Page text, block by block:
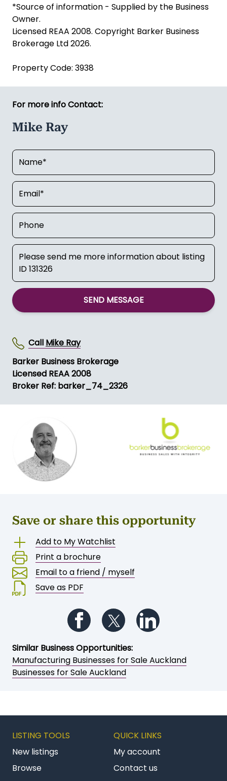
*Source of information - Supplied by the Business
Owner.
Licensed REAA 2008. Copyright Barker Business
Brokerage Ltd 2026.
Property Code: 3938
For more info Contact:
Mike Ray
SEND MESSAGE
Call Mike Ray
Barker Business Brokerage
Licensed REAA 2008
Broker Ref: barker_74_2326
Save or share this opportunity
Add to My Watchlist
Print a brochure
Email to a friend / myself
Save as PDF
Follow us on Facebook
Follow us on Twitter
Similar Business Opportunities:
Manufacturing Businesses for Sale Auckland
Businesses for Sale Auckland
LISTING TOOLS
New listings
Browse
QUICK LINKS
My account
Contact us